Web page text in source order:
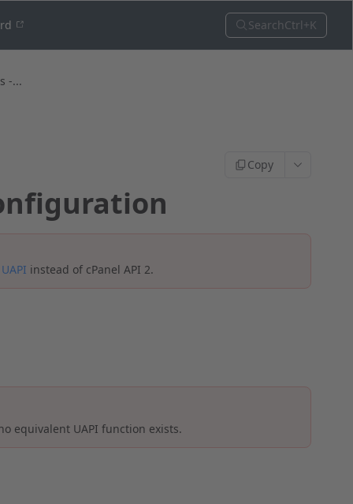
SearchCtrl+K
-...
Copy
UAPI instead of cPanel API 2.
equivalent UAPI function exists.